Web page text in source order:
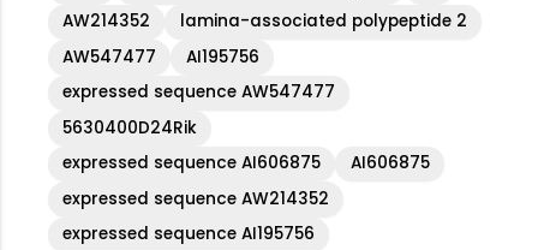
AW214352
lamina-associated polypeptide 2
AW547477
AI195756
expressed sequence AW547477
5630400D24Rik
expressed sequence AI606875
AI606875
expressed sequence AW214352
expressed sequence AI195756